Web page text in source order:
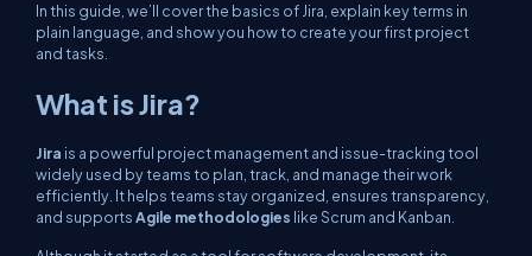
In this guide, we’ll cover the basics of Jira, explain key terms in
plain language, and show you how to create your first project
and tasks.
What is Jira?
Jira is a powerful project management and issue-tracking tool
widely used by teams to plan, track, and manage their work
efficiently. It helps teams stay organized, ensures transparency,
and supportsAgile methodologies like Scrum and Kanban.